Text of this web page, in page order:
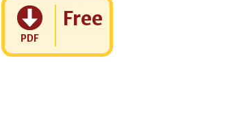
PDF
Cost:
Free